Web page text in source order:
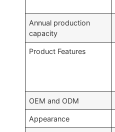
Annual production
capacity
Product Features
OEM and ODM
Appearance